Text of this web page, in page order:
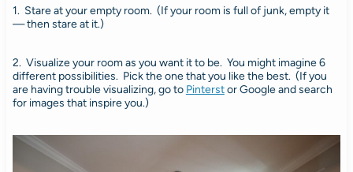
1. Stare at your empty room. (If your room is full of junk, empty it
— then stare at it.)
2. Visualize your room as you want it to be. You might imagine 6
different possibilities. Pick the one that you like the best. (If you
are having trouble visualizing, go to Pinterstor Google and search
for images that inspire you.)